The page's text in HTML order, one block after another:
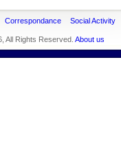
Correspondance Social Activity
All Rights Reserved. About us